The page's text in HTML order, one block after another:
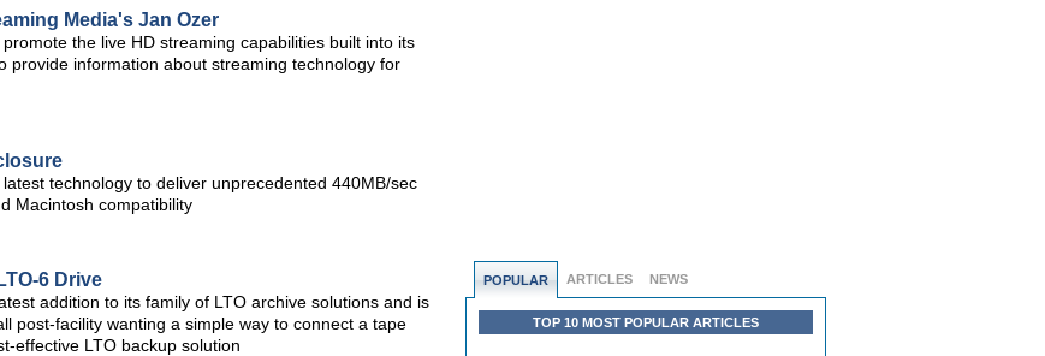
POPULAR ARTICLES NEWS
TOP 10 MOST POPULAR ARTICLES
Media's Jan Ozer
the live HD streaming capabilities built into its
provide information about streaming technology for
technology to deliver unprecedented 440MB/sec
Macintosh compatibility
6 Drive
addition to its family of LTO archive solutions and is
post-facility wanting a simple way to connect a tape
effective LTO backup solution